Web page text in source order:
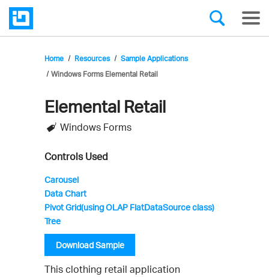
Home Resources
Sample Applications
Windows Forms Elemental Retail
Infragistics'
Sample
Application
Elemental Retail
Windows Forms
Controls Used
Carousel
Data Chart
Pivot Grid(using OLAP FlatDataSource class)
Tree
Download Sample
This clothing retail application